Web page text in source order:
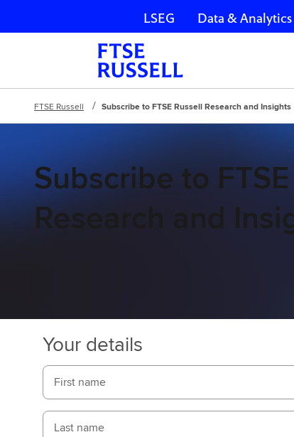
Skip navigation
LSEG Data & Analytics
FTSE Russell Subscribe to FTSE Russell Research and Insights
Subscribe to
Research and
Your details
First name
Last name